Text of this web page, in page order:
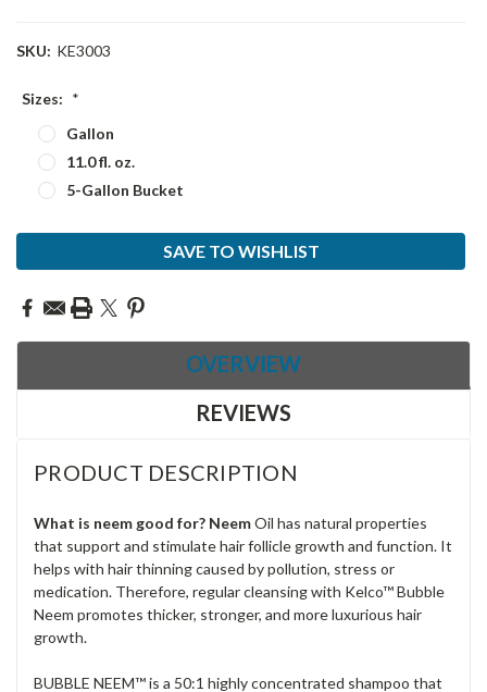
SKU: KE3003
Sizes: *
Gallon
11.0 fl. oz.
5-Gallon Bucket
Stock:
SAVE TO WISHLIST
OVERVIEW
REVIEWS
PRODUCT DESCRIPTION
What is neem good for? NeemOil has natural properties
that support and stimulate hairfollicle growth and function. It
helps with hairthinning caused by pollution, stress or
medication. Therefore, regular cleansing with Kelco™ Bubble
Neem promotes thicker, stronger, and more luxurious hair
growth.
BUBBLE NEEM™ is a 50:1 highly concentrated shampoo that